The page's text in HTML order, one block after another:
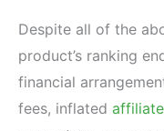
Despite all of the
product’s ranking
financial
fees, inflated